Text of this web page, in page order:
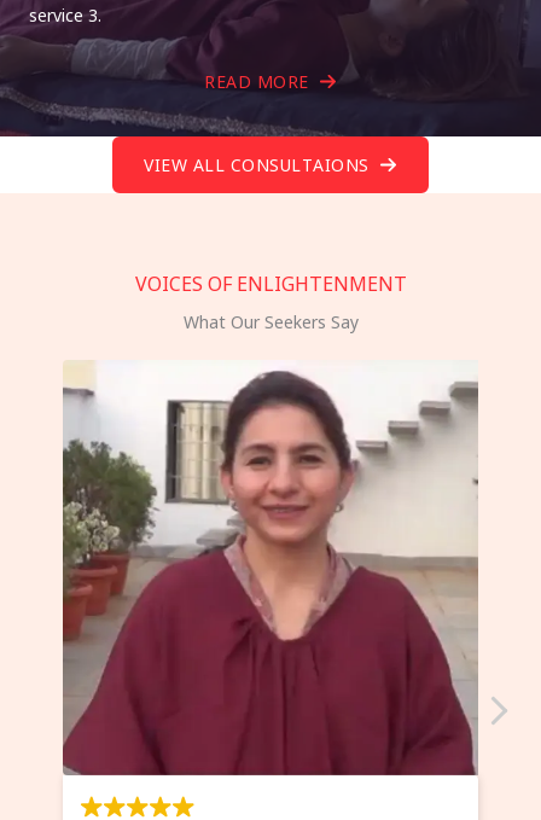
service 3.
READ MORE
VIEW ALL CONSULTAIONS
VOICES OF ENLIGHTENMENT
What Our Seekers Say